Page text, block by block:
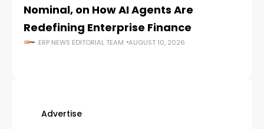
Nominal, on How AI Agents Are
Redefining Enterprise Finance
ERP NEWS EDITORIAL TEAM AUGUST 10, 2026
Advertise